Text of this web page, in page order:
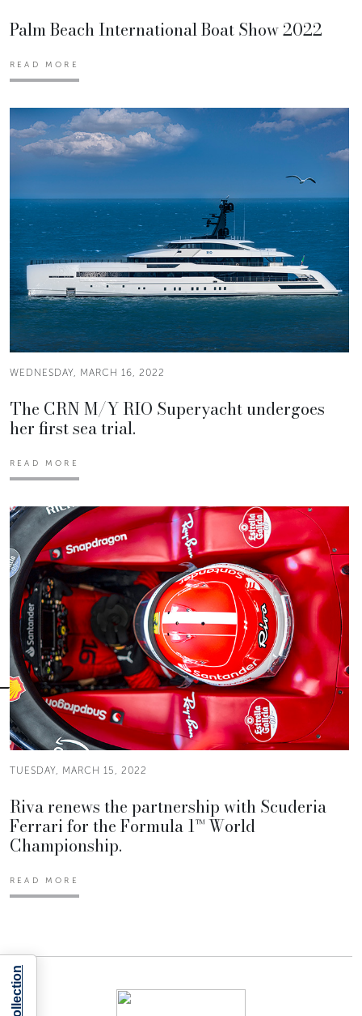
Palm Beach International Boat Show 2022
READ MORE
WEDNESDAY, MARCH 16, 2022
The CRN M/Y RIO Superyacht undergoes
her first sea trial.
READ MORE
TUESDAY, MARCH 15, 2022
Riva renews the partnership with Scuderia
Ferrari for the Formula 1™ World
Championship.
READ MORE